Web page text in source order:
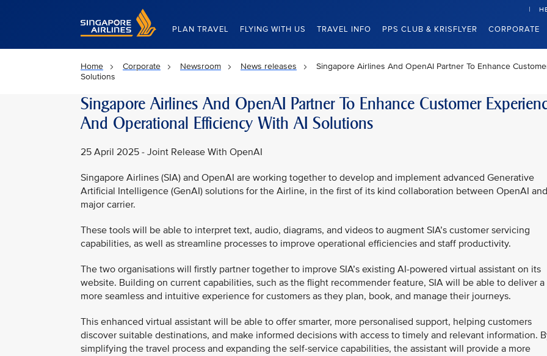
Singapore Airlines Home
PLAN TRAVEL FLYING WITH US TRAVEL INFO PPS CLUB & KRISFLYER CORPORATE
Home Corporate Newsroom News releases
Singapore Airlines And OpenAI Partner To Enhance
Solutions
Singapore Airlines And OpenAI Partner To Enhance Customer
And Operational Efficiency With AI Solutions
25 April 2025 - Joint Release With OpenAI
Singapore Airlines (SIA) and OpenAI are working together to develop and implement advanced Generative
Artificial Intelligence (GenAI) solutions for the Airline, in the first of its kind collaboration between OpenAI
major carrier.
These tools will be able to interpret text, audio, diagrams, and videos to augment SIA’s customer servicing
capabilities, as well as streamline processes to improve operational efficiencies and staff productivity.
The two organisations will firstly partner together to improve SIA’s existing AI-powered virtual assistant on its
website. Building on current capabilities, such as the flight recommender feature, SIA will be able to deliver a
more seamless and intuitive experience for customers as they plan, book, and manage their journeys.
This enhanced virtual assistant will be able to offer smarter, more personalised support, helping customers
discover suitable destinations, and make informed decisions with access to timely and relevant information.
simplifying the travel process and expanding the self-service capabilities, the assistant will provide a more